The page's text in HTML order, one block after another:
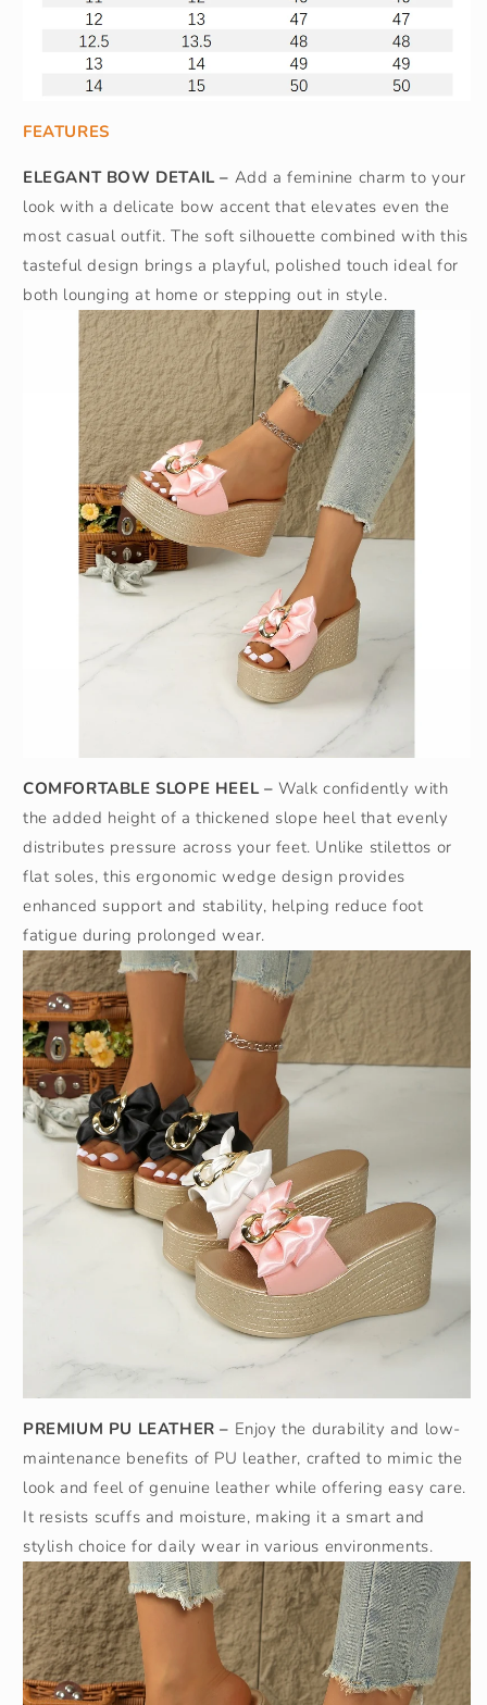
FEATURES
ELEGANT BOW DETAIL – Add a feminine charm to your
look with a delicate bow accent that elevates even the
most casual outfit. The soft silhouette combined with this
tasteful design brings a playful, polished touch ideal for
both lounging at home or stepping out in style.
COMFORTABLE SLOPE HEEL – Walk confidently with
the added height of a thickened slope heel that evenly
distributes pressure across your feet. Unlike stilettos or
flat soles, this ergonomic wedge design provides
enhanced support and stability, helping reduce foot
fatigue during prolonged wear.
PREMIUM PU LEATHER – Enjoy the durability and low-
maintenance benefits of PU leather, crafted to mimic the
look and feel of genuine leather while offering easy care.
It resists scuffs and moisture, making it a smart and
stylish choice for daily wear in various environments.